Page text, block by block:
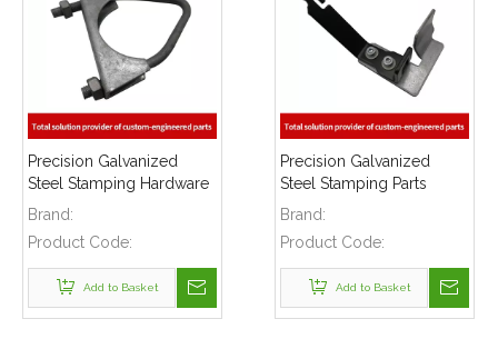
Precision Galvanized
Steel Stamping Hardware
Clamps Parts Used for
Brand:
Product Code:
Add to Basket
Precision Galvanized
Steel Stamping Parts
Heavy Gage Brackets
Brand:
Product Code:
Add to Basket